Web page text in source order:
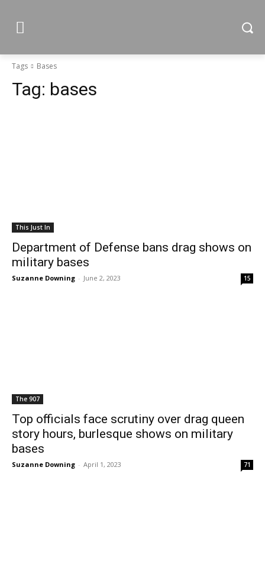
Tags Bases
Tag: bases
This Just In
Department of Defense bans drag shows on
military bases
Suzanne Downing - June 2, 2023 15
The 907
Top officials face scrutiny over drag queen
story hours, burlesque shows on military
bases
Suzanne Downing - April 1, 2023 71